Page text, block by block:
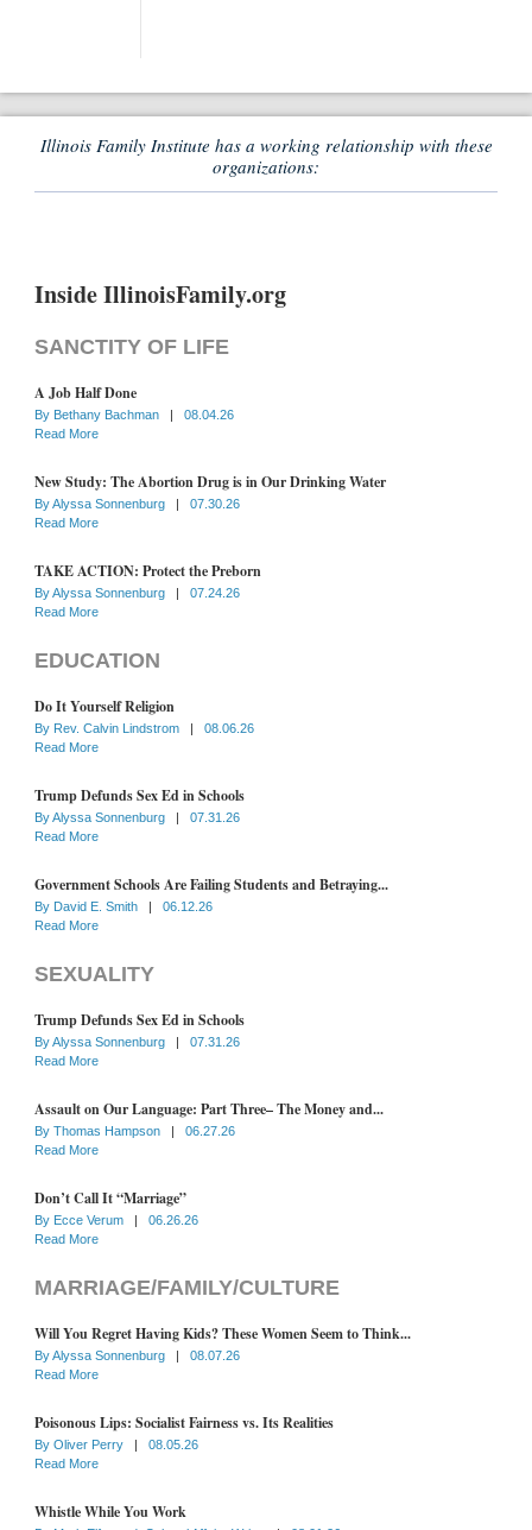
Illinois Family Institute has a working relationship with these
organizations:
Inside IllinoisFamily.org
SANCTITY OF LIFE
A Job Half Done
By Bethany Bachman |
08.04.26
Read More
New Study: The Abortion Drug is in Our Drinking Water
ByAlyssa Sonnenburg |
07.30.26
Read More
TAKE ACTION: Protect the Preborn
ByAlyssa Sonnenburg |
07.24.26
Read More
EDUCATION
Do It Yourself Religion
By Rev. Calvin Lindstrom |
08.06.26
Read More
Trump Defunds Sex Ed in Schools
ByAlyssa Sonnenburg |
07.31.26
Read More
Government Schools Are Failing Students and Betraying...
By David E. Smith |
06.12.26
Read More
SEXUALITY
Trump Defunds Sex Ed in Schools
ByAlyssa Sonnenburg |
07.31.26
Read More
Assault on Our Language: Part Three– The Money and...
By Thomas Hampson |
06.27.26
Read More
Don’t Call It “Marriage”
By Ecce Verum |
06.26.26
Read More
MARRIAGE/FAMILY/CULTURE
Will You Regret Having Kids? These Women Seem to Think...
ByAlyssa Sonnenburg |
08.07.26
Read More
Poisonous Lips: Socialist Fairness vs. Its Realities
By Oliver Perry |
08.05.26
Read More
Whistle While You Work